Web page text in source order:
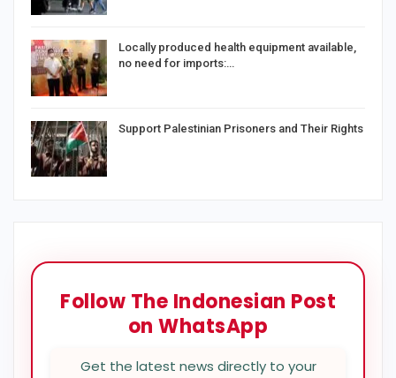
Locally produced health equipment available,
no need for imports:…
Support Palestinian Prisoners and Their Rights
Follow The Indonesian Post
on WhatsApp
Get the latest news directly to your